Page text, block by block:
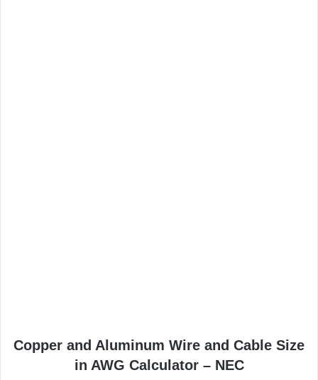
Copper and Aluminum Wire and Cable Size
in AWG Calculator – NEC